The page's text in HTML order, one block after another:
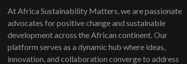
At Africa Sustainability Matters, we are passionate
advocates for positive change and sustainable
development across the African continent. Our
platform serves as a dynamic hub where ideas,
innovation, and collaboration converge to address